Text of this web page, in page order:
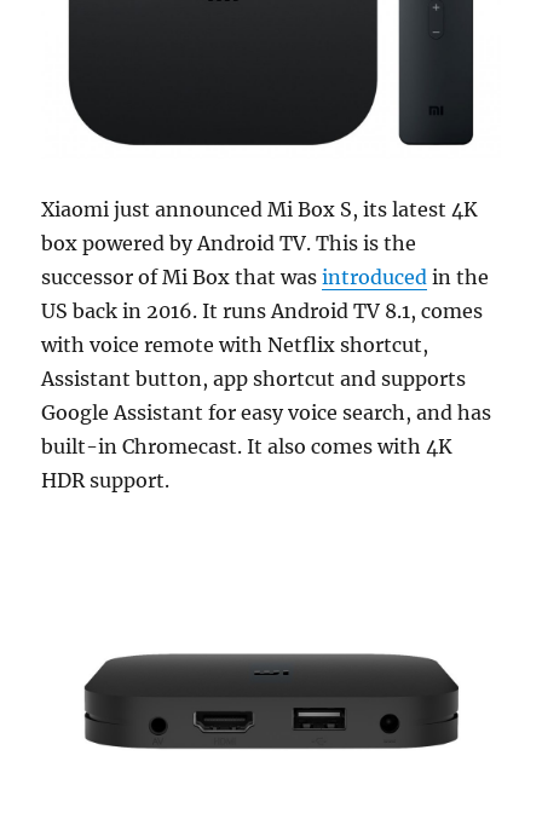
Xiaomi just announced Mi Box S, its latest 4K
box powered by Android TV. This is the
successor of Mi Box that wasintroduced in the
US back in 2016. It runs Android TV 8.1, comes
with voice remote with Netflix shortcut,
Assistant button, app shortcut and supports
Google Assistant for easy voice search, and has
built-in Chromecast. It also comes with 4K
HDR support.